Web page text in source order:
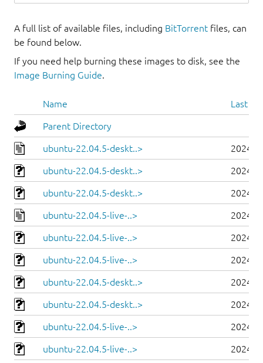
A full list of available files, including BitTorrent files, can
be found below.
If you need help burning these images to disk, see the
Image Burning Guide.
Name Last
Parent Directory
ubuntu-22.04.5-deskt..> 2024-
ubuntu-22.04.5-deskt..> 2024-
ubuntu-22.04.5-deskt..> 2024-
ubuntu-22.04.5-live-..> 2024-
ubuntu-22.04.5-live-..> 2024-
ubuntu-22.04.5-live-..> 2024-
ubuntu-22.04.5-deskt..> 2024-
ubuntu-22.04.5-deskt..> 2024-
ubuntu-22.04.5-live-..> 2024-
ubuntu-22.04.5-live-..> 2024-